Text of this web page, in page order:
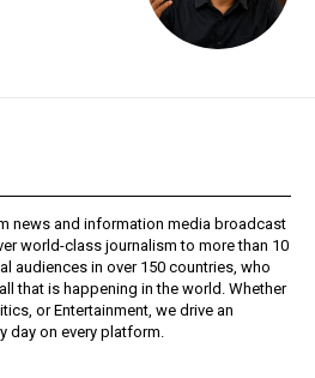
news and information media broadcast
world-class journalism to more than 10
audiences in over 150 countries, who
that is happening in the world. Whether
or Entertainment, we drive an
day on every platform.